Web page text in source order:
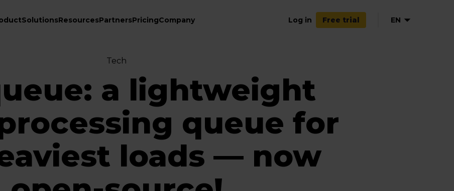
SolutionsResourcesPartnersPricingCompany Log in Free trial EN
Tech
a lightweight
queue for
loads — now